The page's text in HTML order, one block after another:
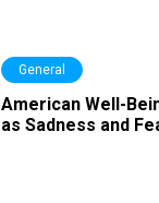
General
American Well-
as Sadness and